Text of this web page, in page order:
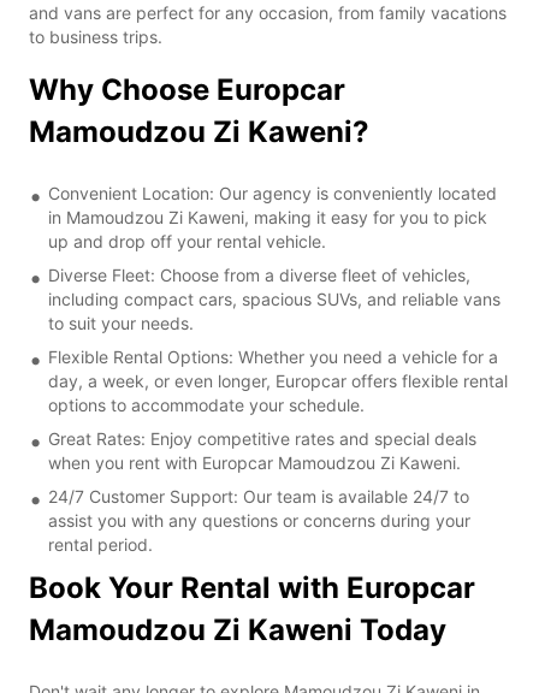
and vans are perfect for any occasion, from family vacations
to business trips.
Why Choose Europcar
Mamoudzou Zi Kaweni?
Convenient Location: Our agency is conveniently located
in Mamoudzou Zi Kaweni, making it easy for you to pick
up and drop off your rental vehicle.
Diverse Fleet: Choose from a diverse fleet of vehicles,
including compact cars, spacious SUVs, and reliable vans
to suit your needs.
Flexible Rental Options: Whether you need a vehicle for a
day, a week, or even longer, Europcar offers flexible rental
options to accommodate your schedule.
Great Rates: Enjoy competitive rates and special deals
when you rent with Europcar Mamoudzou Zi Kaweni.
24/7 Customer Support: Our team is available 24/7 to
assist you with any questions or concerns during your
rental period.
Book Your Rental with Europcar
Mamoudzou Zi Kaweni Today